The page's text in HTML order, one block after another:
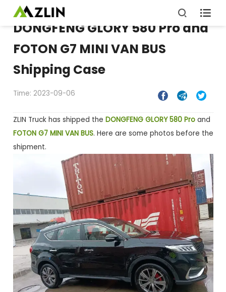

DONGFENG GLORY 580 Pro and
FOTON G7 MINI VAN BUS
Shipping Case
Time: 2023-09-06   
ZLIN Truck has shipped the DONGFENG GLORY 580 Proand
FOTON G7 MINI VAN BUS. Here are some photos before the
shipment.